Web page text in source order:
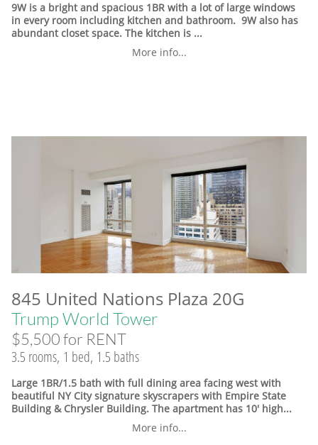
9W is a bright and spacious 1BR with a lot of large windows
in every room including kitchen and bathroom. 9W also has
abundant closet space. The kitchen is ...
More info...
845 United Nations Plaza 20G
Trump World Tower
$5,500 for RENT
3.5 rooms, 1 bed, 1.5 baths
Large 1BR/1.5 bath with full dining area facing west with
beautiful NY City signature skyscrapers with Empire State
Building & Chrysler Building. The apartment has 10' high...
More info...